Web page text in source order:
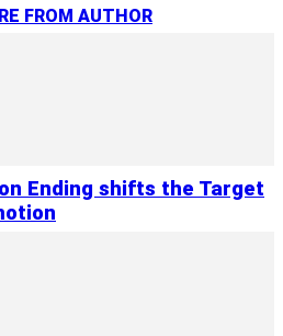
FROM AUTHOR
Ending shifts the Target